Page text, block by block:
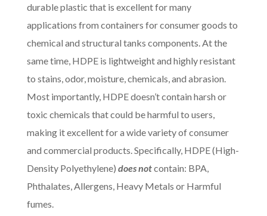
durable plastic that is excellent for many
applications from containers for consumer goods to
chemical and structural tanks components. At the
same time, HDPE is lightweight and highly resistant
to stains, odor, moisture, chemicals, and abrasion.
Most importantly, HDPE doesn’t contain harsh or
toxic chemicals that could be harmful to users,
making it excellent for a wide variety of consumer
and commercial products. Specifically, HDPE (High-
Density Polyethylene) does notcontain: BPA,
Phthalates, Allergens, Heavy Metals or Harmful
fumes.